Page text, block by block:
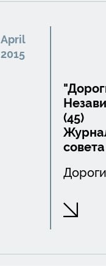
April
2015
(45)